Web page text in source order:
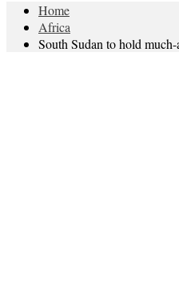
Home
Africa
South Sudan to hold